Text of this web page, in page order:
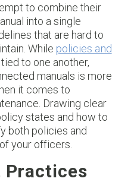
to combine their
into a single
that are hard to
While policies and
to one another,
manuals is more
it comes to
Drawing clear
states and how to
both policies and
your officers.
Practices